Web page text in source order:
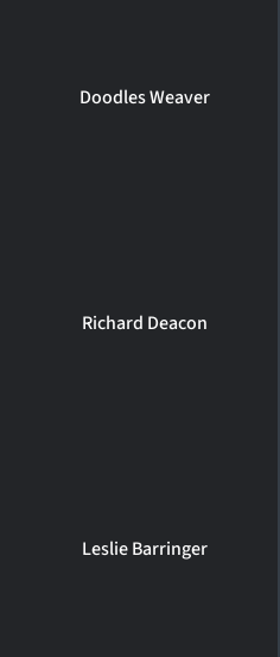
Doodles Weaver
Richard Deacon
Leslie Barringer